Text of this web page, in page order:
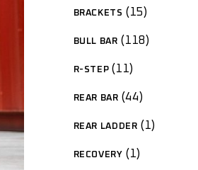
BRACKETS 15
BULL BAR 118
R-STEP 11
REAR BAR 44
REAR LADDER 1
RECOVERY 1